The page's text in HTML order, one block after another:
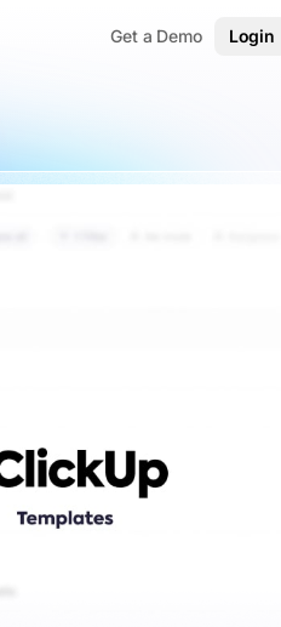
Get a Demo Login